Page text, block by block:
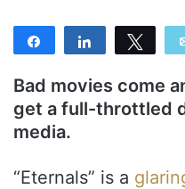
Share Share
Bad movies come
get a full-throttled
media.
“Eternals” is a